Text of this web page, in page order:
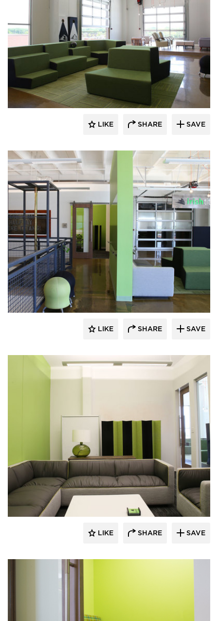
iSpace Environments
LIKE SHARE SAVE
iSpace Environments
LIKE SHARE SAVE
iSpace Environments
LIKE SHARE SAVE